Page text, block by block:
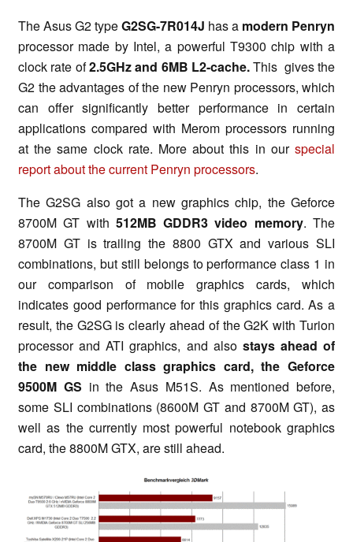
The Asus G2 typeG2SG-7R014J has a modern Penryn
processor made by Intel, a powerful T9300 chip with a
clock rate of2.5GHz and 6MB L2-cache.This gives the
G2 the advantages of the new Penryn processors, which
can offer significantly better performance in certain
applications compared with Merom processors running
at the same clock rate. More about this in our special
report about thecurrent Penryn processors.
The G2SG also got a new graphics chip, the Geforce
8700M GT with 512MB GDDR3 video memory. The
8700M GT is trailing the 8800 GTX and various SLI
combinations, but still belongs to performance class 1 in
our comparison of mobile graphics cards, which
indicates good performance for this graphics card. As a
result, the G2SG is clearly ahead of the G2K with Turion
processor and ATI graphics, and also stays ahead of
the new middle class graphics card, the Geforce
9500M GS in the Asus M51S. As mentioned before,
some SLI combinations (8600M GT and 8700M GT), as
well as the currently most powerful notebook graphics
card, the 8800M GTX, are still ahead.